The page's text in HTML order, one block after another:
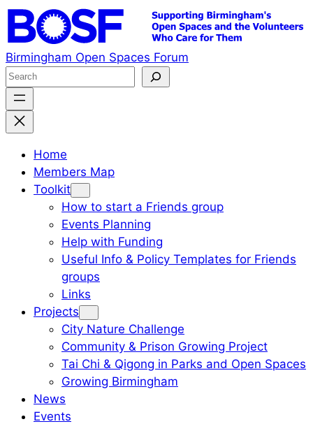
Skip
to
Birmingham Open Spaces Forum
S
e
a
Home
Members Map
Toolkit
How to start a Friends group
Events Planning
Help with Funding
Useful Info & Policy Templates for Friends
groups
Links
Projects
City Nature Challenge
Community & Prison Growing Project
Tai Chi & Qigong in Parks and Open Spaces
Growing Birmingham
News
Events